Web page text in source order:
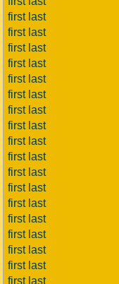
first last
first last
first last
first last
first last
first last
first last
first last
first last
first last
first last
first last
first last
first last
first last
first last
first last
first last